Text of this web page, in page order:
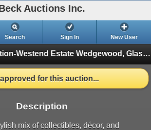
Auctions Inc.
Search Sign In New User
Westend Estate Wedgewood, Glassware, Tools, and More (Finished)
for this auction...
Description
mix of collectibles, décor, and